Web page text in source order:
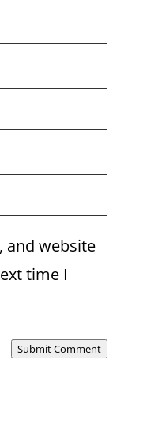
and website
time I
Submit Comment